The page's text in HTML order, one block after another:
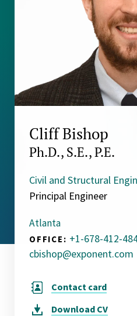
Cliff Bishop
Ph.D., S.E., P.E.
Civil and Structural
Principal Engineer
Atlanta
OFFICE: +1-678-412-
cbishop@exponent.com
Contact card
Download CV